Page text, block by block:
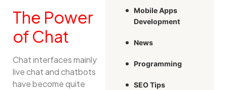
The Power
of Chat
Chat interfaces mainly
live chat and chatbots
have become quite
Mobile Apps
Development
News
Programming
SEO Tips